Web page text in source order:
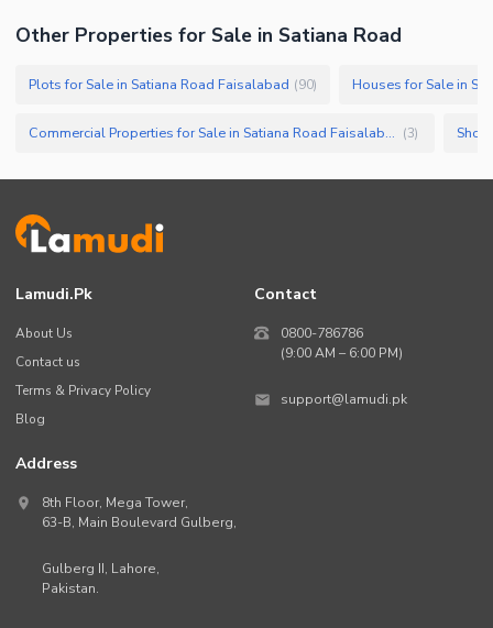
Other Properties for Sale in Satiana Road
Plots for Sale in Satiana Road Faisalabad (90) Houses for Sale in
Commercial Properties for Sale in Satiana Road Faisalabad (3)
Lamudi.pk
About Us
Contact us
Terms & Privacy Policy
Blog
Contact
0800-786786
(9:00 AM – 6:00 PM)
support@lamudi.pk
Address
8th Floor, Mega Tower,
63-B, Main Boulevard Gulberg,
Gulberg II, Lahore,
Pakistan.